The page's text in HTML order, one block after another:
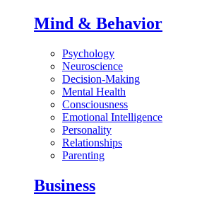
Mind & Behavior
Psychology
Neuroscience
Decision-Making
Mental Health
Consciousness
Emotional Intelligence
Personality
Relationships
Parenting
Business